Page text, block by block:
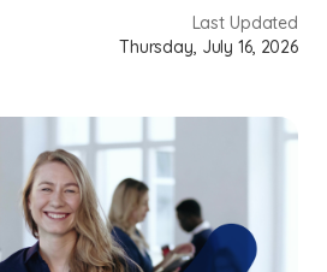
Last Updated
Thursday, July 16, 2026